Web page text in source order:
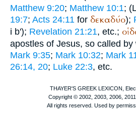
Matthew 9:20; Matthew 10:1; (L
19:7; Acts 24:11 for δεκαδύο);
i b'); Revelation 21:21, etc.; οἱ
apostles of Jesus, so called by
Mark 9:35; Mark 10:32; Mark
26:14, 20; Luke 22:3, etc.